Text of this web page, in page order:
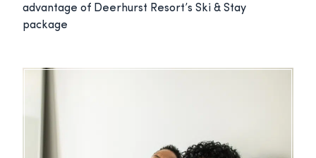
advantage of Deerhurst Resort’s Ski & Stay
package